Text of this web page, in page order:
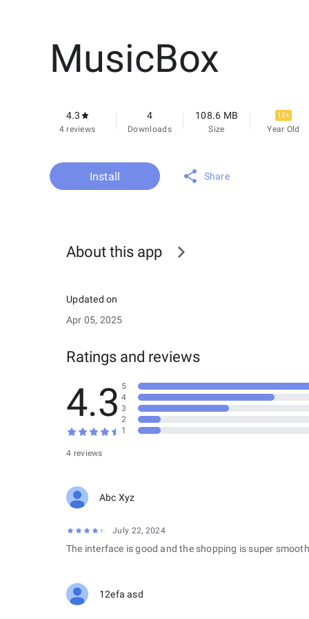
MusicBox
4.3
4 reviews
4
Downloads
108.6 MB
Size
12+
Year Old
Install Share
About this app
Updated on
Apr 05, 2025
Ratings and reviews
4.3
4 reviews
5
4
3
2
1
Abc Xyz
July 22, 2024
The interface is good and the shopping is super
12efa asd